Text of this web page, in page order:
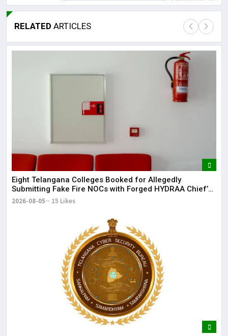
RELATED ARTICLES
Eight Telangana Colleges Booked for Allegedly
Submitting Fake Fire NOCs with Forged HYDRAA Chief’s
Signature
2026-08-05 15 Likes